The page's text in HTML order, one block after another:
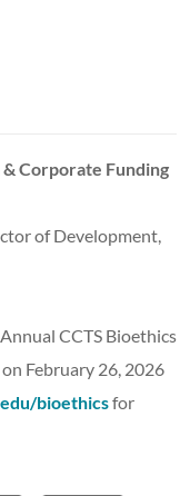
Corporate Funding
of Development,
CCTS Bioethics
February 26, 2026
bioethicsfor